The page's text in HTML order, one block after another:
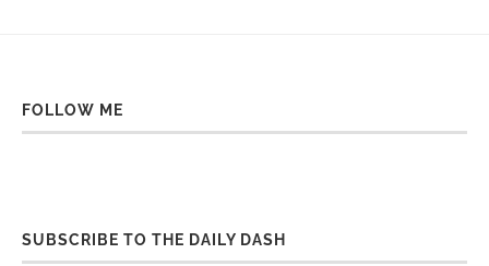
FOLLOW ME
SUBSCRIBE TO THE DAILY DASH